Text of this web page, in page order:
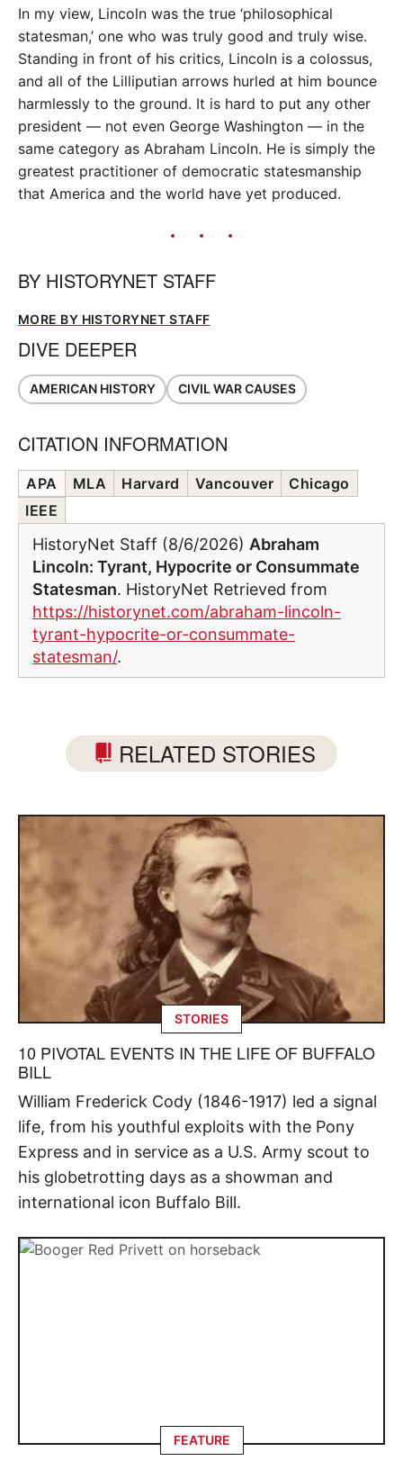
In my view, Lincoln was the true ‘philosophical
statesman,’ one who was truly good and truly wise.
Standing in front of his critics, Lincoln is a colossus,
and all of the Lilliputian arrows hurled at him bounce
harmlessly to the ground. It is hard to put any other
president — not even George Washington — in the
same category as Abraham Lincoln. He is simply the
greatest practitioner of democratic statesmanship
that America and the world have yet produced.
BY HISTORYNET STAFF
MORE BY HISTORYNET STAFF
DIVE DEEPER
AMERICAN HISTORY CIVIL WAR CAUSES
CITATION INFORMATION
APA MLA Harvard Vancouver
Chicago
IEEE
HistoryNet Staff (8/6/2026) Abraham
Lincoln: Tyrant, Hypocrite or Consummate
Statesman. HistoryNet Retrieved from
https://historynet.com/abraham-lincoln-
tyrant-hypocrite-or-consummate-
statesman/.
RELATED STORIES
STORIES
10 PIVOTAL EVENTS IN THE LIFE OF BUFFALO
BILL
William Frederick Cody (1846-1917) led a signal
life, from his youthful exploits with the Pony
Express and in service as a U.S. Army scout to
his globetrotting days as a showman and
international icon Buffalo Bill.
FEATURE